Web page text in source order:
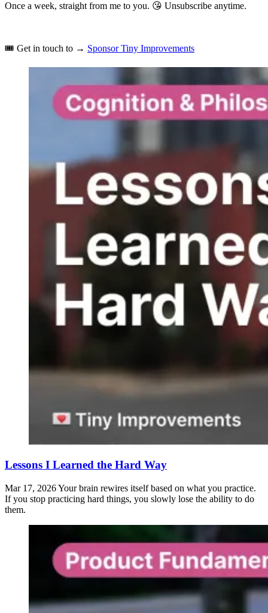
Once a week, straight from me to you. 😘 Unsubscribe anytime.
🎟️ Get in touch to → Sponsor Tiny Improvements
Lessons I Learned the Hard Way
Mar 17, 2026Your brain rewires itself based on what you practice.
If you stop practicing hard things, you slowly lose the ability to do
them.